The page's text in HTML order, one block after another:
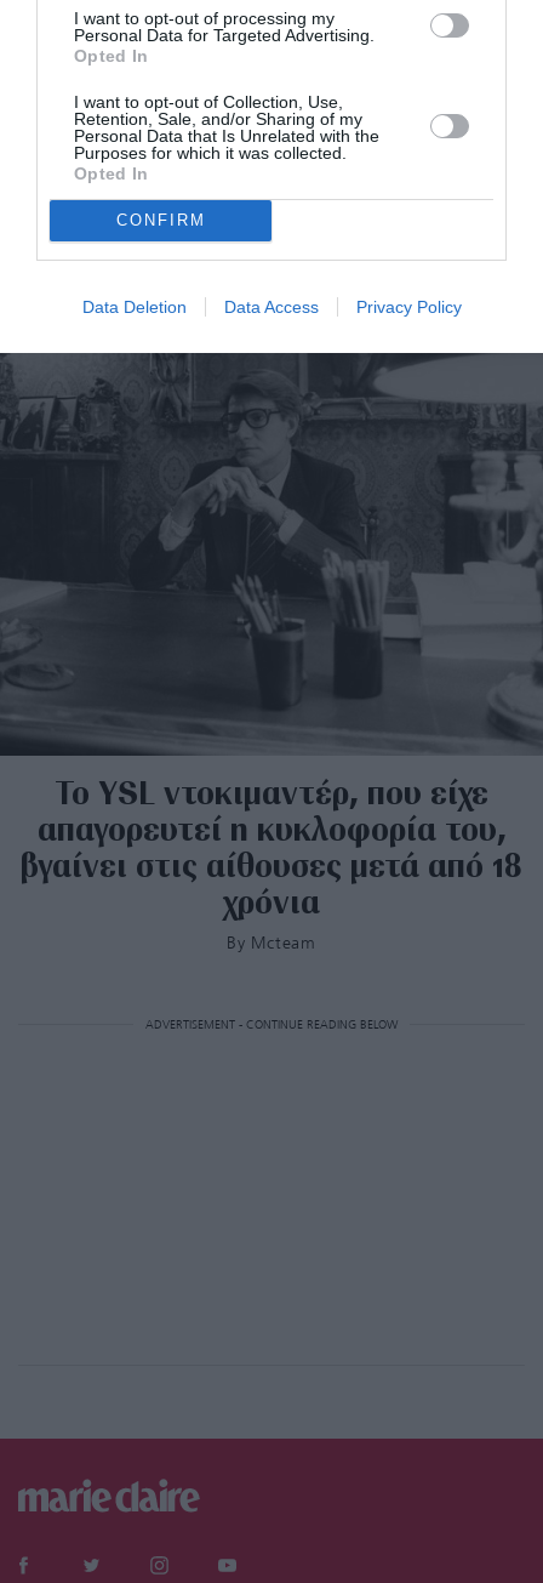
I want to opt-out of processing my
Personal Data for Targeted Advertising.
Opted In
I want to opt-out of Collection, Use,
Retention, Sale, and/or Sharing of my
Personal Data that Is Unrelated with the
Purposes for which it was collected.
Opted In
CONFIRM
Data Deletion Data Access Privacy Policy
Η 16χρονη ακτιβίστρια Greta
ντοκιμαντέρ
ByMcteam
Το YSL ντοκιμαντέρ, που είχε
απαγορευτεί η κυκλοφορία του,
βγαίνει στις αίθουσες μετά από 18
χρόνια
By Mcteam
ADVERTISEMENT - CONTINUE READING BELOW